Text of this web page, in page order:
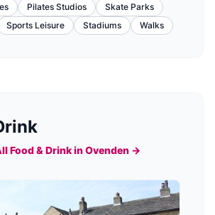
Pilates Studios
Skate Parks
Sports Leisure Stadiums Walks
Food & Drink inOvenden →